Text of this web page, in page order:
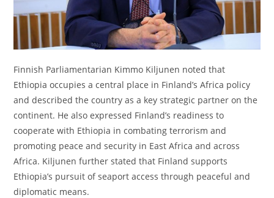
Finnish Parliamentarian Kimmo Kiljunen noted that
Ethiopia occupies a central place in Finland’s Africa policy
and described the country as a key strategic partner on the
continent. He also expressed Finland’s readiness to
cooperate with Ethiopia in combating terrorism and
promoting peace and security in East Africa and across
Africa. Kiljunen further stated that Finland supports
Ethiopia’s pursuit of seaport access through peaceful and
diplomatic means.